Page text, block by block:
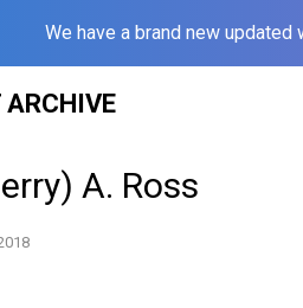
We have a brand new updated
ARCHIVE
A. Ross